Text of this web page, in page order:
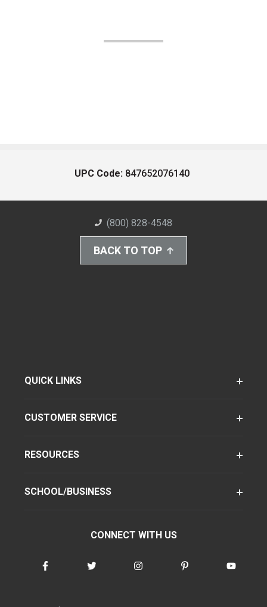
UPC Code: 847652076140
(800) 828-4548
BACK TO TOP
QUICK LINKS
CUSTOMER SERVICE
RESOURCES
SCHOOL/BUSINESS
CONNECT WITH US